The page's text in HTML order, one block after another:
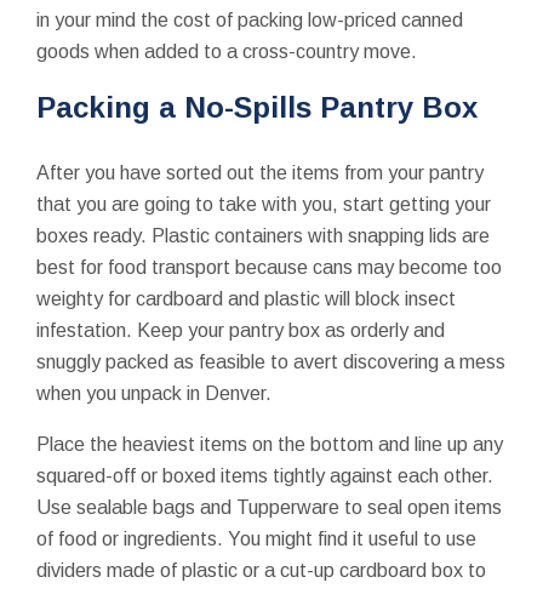
in your mind the cost of packing low-priced canned
goods when added to a cross-country move.
Packing a No-Spills Pantry Box
After you have sorted out the items from your pantry
that you are going to take with you, start getting your
boxes ready. Plastic containers with snapping lids are
best for food transport because cans may become too
weighty for cardboard and plastic will block insect
infestation. Keep your pantry box as orderly and
snuggly packed as feasible to avert discovering a mess
when you unpack in Denver.
Place the heaviest items on the bottom and line up any
squared-off or boxed items tightly against each other.
Use sealable bags and Tupperware to seal open items
of food or ingredients. You might find it useful to use
dividers made of plastic or a cut-up cardboard box to